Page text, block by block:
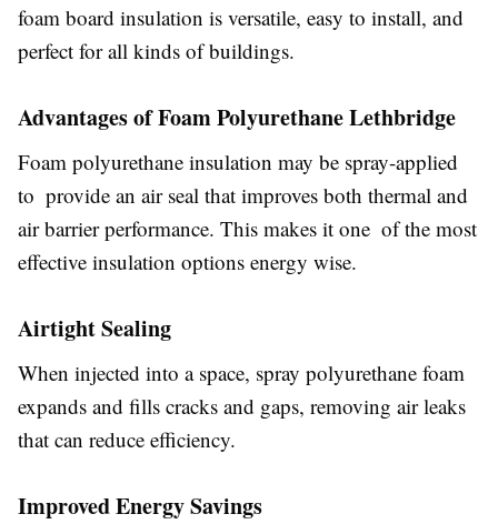
foam board insulation is versatile, easy to install, and
perfect for all kinds of buildings.
Advantages of Foam Polyurethane Lethbridge
Foam polyurethane insulation may be spray-applied
to provide an air seal that improves both thermal and
air barrier performance. This makes it one of the most
effective insulation options energy wise.
Airtight Sealing
When injected into a space, spray polyurethane foam
expands and fills cracks and gaps, removing air leaks
that can reduce efficiency.
Improved Energy Savings